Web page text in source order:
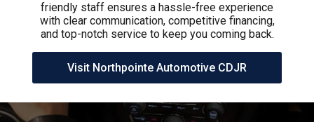
friendly staff ensures a hassle-free experience
with clear communication, competitive financing,
and top-notch service to keep you coming back.
Visit Northpointe Automotive CDJR